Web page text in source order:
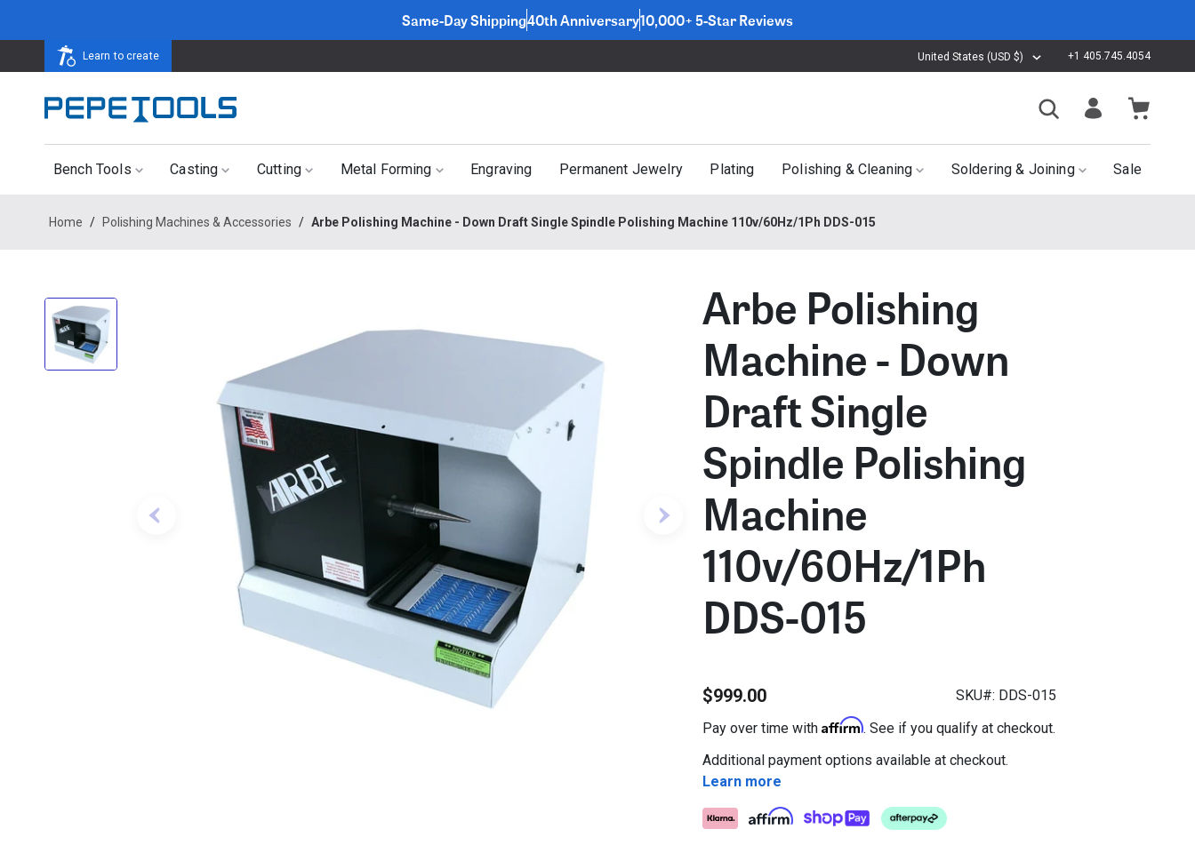
Same-Day Shipping40th Anniversary10,000+ 5-Star Reviews
Learn to create United States (USD $) +1 405.745.4054
Bench Tools Casting Cutting Metal Forming Engraving Permanent Jewelry Plating Polishing & Cleaning Soldering & Joining Sale
Home / Polishing Machines & Accessories / Arbe Polishing Machine - Down Draft Single Spindle Polishing Machine 110v/60Hz/1Ph DDS-015
Arbe Polishing
Machine - Down
Draft Single
Spindle Polishing
Machine
110v/60Hz/1Ph
DDS-015
$999.00
SKU#: DDS-015
Pay over time with Affirm. See if you qualify at checkout.
Additional payment options available at checkout.
Learn more